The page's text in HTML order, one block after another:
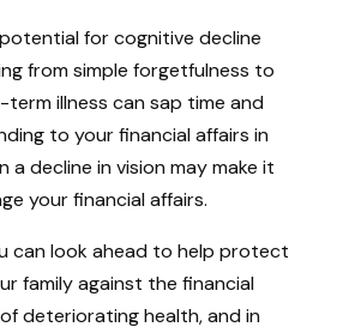
for cognitive decline
from simple forgetfulness to
term illness can sap time and
to your financial affairs in
a decline in vision may make it
your financial affairs.
can look ahead to help protect
family against the financial
deteriorating health, and in